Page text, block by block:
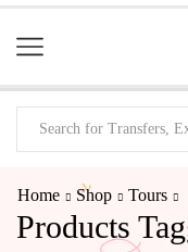
Home Shop Tours
Products